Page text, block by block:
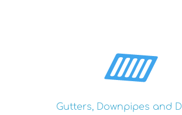
Gutters, Downpipes and